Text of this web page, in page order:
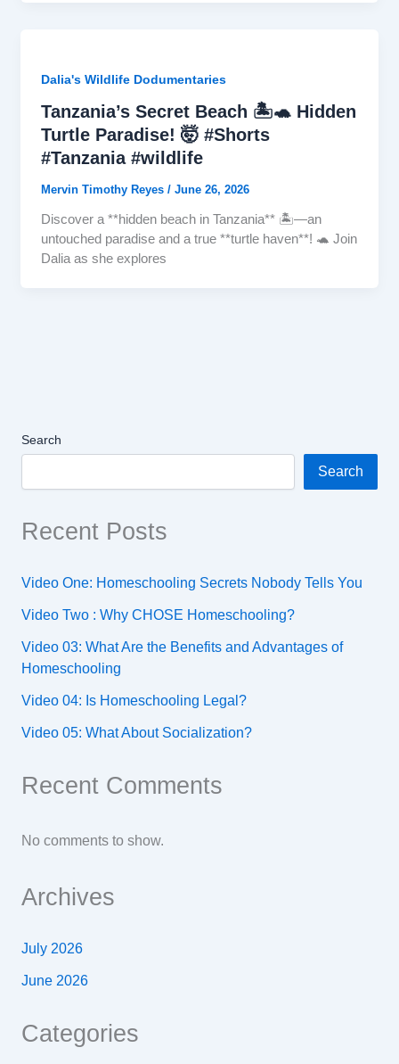
Dalia's Wildlife Dodumentaries
Tanzania’s Secret Beach 🏝️🐢 Hidden
Turtle Paradise! 🤯 #Shorts
#Tanzania #wildlife
Mervin Timothy Reyes / June 26, 2026
Discover a **hidden beach in Tanzania** 🏝️—an
untouched paradise and a true **turtle haven**! 🐢 Join
Dalia as she explores
Search
Search
Recent Posts
Video One: Homeschooling Secrets Nobody Tells You
Video Two : Why CHOSE Homeschooling?
Video 03: What Are the Benefits and Advantages of
Homeschooling
Video 04: Is Homeschooling Legal?
Video 05: What About Socialization?
Recent Comments
No comments to show.
Archives
July 2026
June 2026
Categories